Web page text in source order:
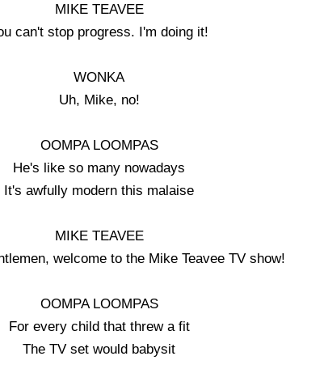
MIKE TEAVEE
can't stop progress. I'm doing it!
WONKA
Uh, Mike, no!
OOMPA LOOMPAS
He's like so many nowadays
It's awfully modern this malaise
MIKE TEAVEE
welcome to the Mike Teavee TV show!
OOMPA LOOMPAS
For every child that threw a fit
The TV set would babysit